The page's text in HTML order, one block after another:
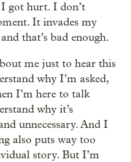
got hurt. I don’t
It invades my
that’s bad enough.
me just to hear this
why I’m asked,
I’m here to talk
why it’s
unnecessary. And I
also puts way too
story. But I’m